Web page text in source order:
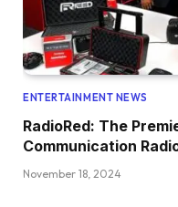
ENTERTAINMENT NEWS
RadioRed: The
Communication
November 18, 2024